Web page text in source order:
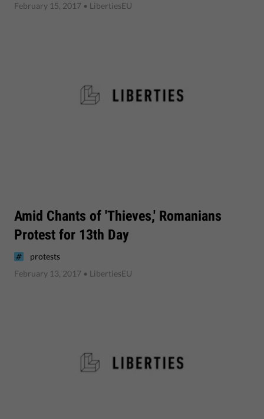
February 15, 2017 • LibertiesEU
Amid Chants of 'Thieves,' Romanians
Protest for 13th Day
protests
February 13, 2017 • LibertiesEU